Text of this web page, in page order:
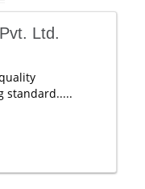
Ltd.
standard.....